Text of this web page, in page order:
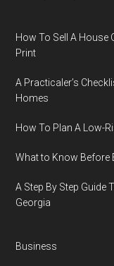
How To Sell A House
Print
A Practicaler’s
Homes
How To Plan A Low-
What to Know Before
A Step By Step Guide
Georgia
Business